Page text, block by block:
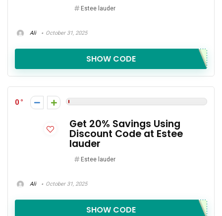
Estee lauder
Ali October 31, 2025
SHOW CODE
0
Get 20% Savings Using
Discount Code at Estee
lauder
Estee lauder
Ali October 31, 2025
SHOW CODE